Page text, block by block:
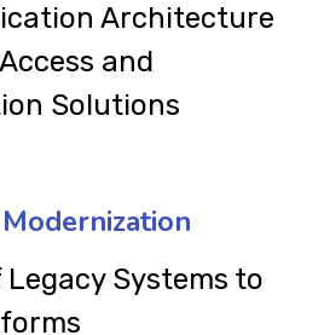
Architecture
and
Solutions
Systems to